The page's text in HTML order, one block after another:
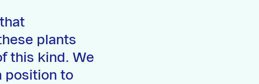
plants
this kind. We
position to